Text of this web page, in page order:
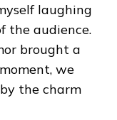
laughing
the audience.
brought a
we
the charm